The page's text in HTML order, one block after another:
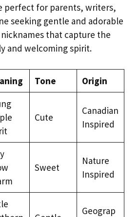
perfect for parents, writers,
seeking gentle and adorable
that capture the
and welcoming spirit.
Tone Origin
Cute
Canadian
Inspired
Sweet
Nature
Inspired
Geograp